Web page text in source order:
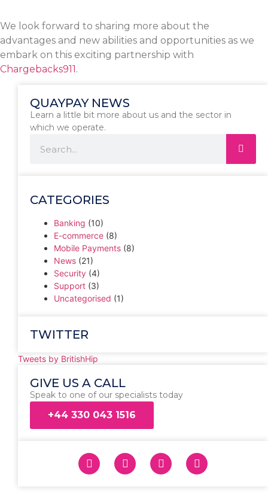
We look forward to sharing more about the
advantages and new abilities and opportunities as we
embark on this exciting partnership with
Chargebacks911.
QUAYPAY NEWS
Learn a little bit more about us and the sector in
which we operate.
CATEGORIES
Banking (10)
E-commerce (8)
Mobile Payments (8)
News (21)
Security (4)
Support (3)
Uncategorised (1)
TWITTER
Tweets by BritishHip
GIVE US A CALL
Speak to one of our specialists today
+44 330 043 1516